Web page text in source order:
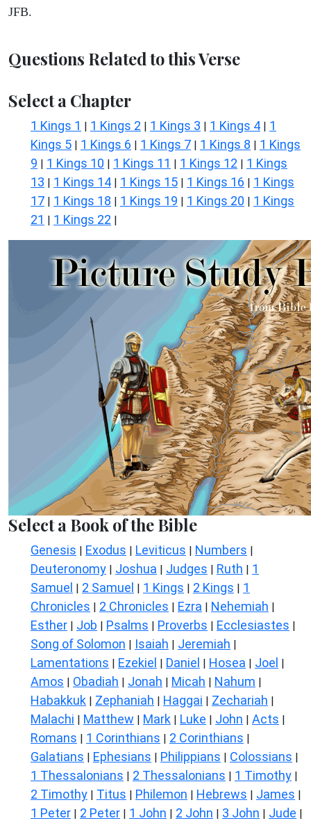
JFB.
Questions Related to this Verse
Select a Chapter
1 Kings 1 | 1 Kings 2 | 1 Kings 3 | 1 Kings 4 | 1
Kings 5 | 1 Kings 6 | 1 Kings 7 | 1 Kings 8 | 1 Kings
9 | 1 Kings 10 | 1 Kings 11 | 1 Kings 12 | 1 Kings
13 | 1 Kings 14 | 1 Kings 15 | 1 Kings 16 | 1 Kings
17 | 1 Kings 18 | 1 Kings 19 | 1 Kings 20 | 1 Kings
21 | 1 Kings 22 |
Select a Book of the Bible
Genesis | Exodus | Leviticus | Numbers |
Deuteronomy | Joshua | Judges | Ruth | 1
Samuel | 2 Samuel | 1 Kings | 2 Kings | 1
Chronicles | 2 Chronicles | Ezra | Nehemiah |
Esther | Job | Psalms | Proverbs | Ecclesiastes |
Song of Solomon | Isaiah | Jeremiah |
Lamentations | Ezekiel | Daniel | Hosea | Joel |
Amos | Obadiah | Jonah | Micah | Nahum |
Habakkuk | Zephaniah | Haggai | Zechariah |
Malachi | Matthew | Mark | Luke | John | Acts |
Romans | 1 Corinthians | 2 Corinthians |
Galatians | Ephesians | Philippians | Colossians |
1 Thessalonians | 2 Thessalonians | 1 Timothy |
2 Timothy | Titus | Philemon | Hebrews | James |
1 Peter | 2 Peter | 1 John | 2 John | 3 John | Jude |